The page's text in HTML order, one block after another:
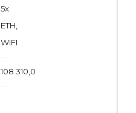
5x
ETH,
WIFI
108 310,0